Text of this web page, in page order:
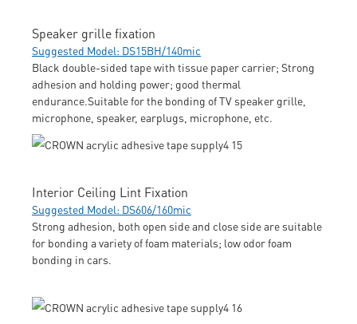
Speaker grille fixation
Suggested Model: DS15BH/140mic
Black double-sided tape with tissue paper carrier; Strong
adhesion and holding power; good thermal
endurance.Suitable for the bonding of TV speaker grille,
microphone, speaker, earplugs, microphone, etc.
Interior Ceiling Lint Fixation
Suggested Model: DS606/160mic
Strong adhesion, both open side and close side are suitable
for bonding a variety of foam materials; low odor foam
bonding in cars.